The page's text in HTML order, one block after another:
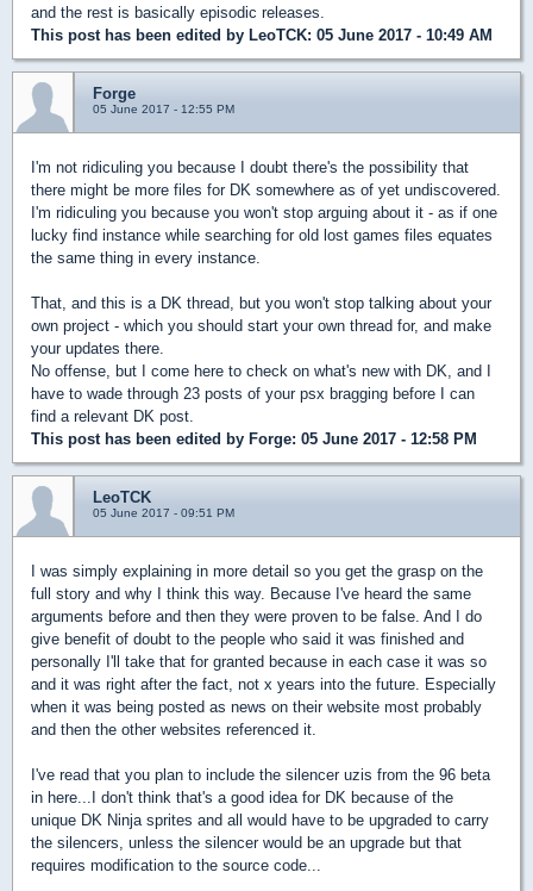
and the rest is basically episodic releases.
This post has been edited by LeoTCK: 05 June 2017 - 10:49 AM
Forge
05 June 2017 - 12:55 PM
I'm not ridiculing you because I doubt there's the possibility that
there might be more files for DK somewhere as of yet undiscovered.
I'm ridiculing you because you won't stop arguing about it - as if one
lucky find instance while searching for old lost games files equates
the same thing in every instance.
That, and this is a DK thread, but you won't stop talking about your
own project - which you should start your own thread for, and make
your updates there.
No offense, but I come here to check on what's new with DK, and I
have to wade through 23 posts of your psx bragging before I can
find a relevant DK post.
This post has been edited by Forge: 05 June 2017 - 12:58 PM
LeoTCK
05 June 2017 - 09:51 PM
I was simply explaining in more detail so you get the grasp on the
full story and why I think this way. Because I've heard the same
arguments before and then they were proven to be false. And I do
give benefit of doubt to the people who said it was finished and
personally I'll take that for granted because in each case it was so
and it was right after the fact, not x years into the future. Especially
when it was being posted as news on their website most probably
and then the other websites referenced it.
I've read that you plan to include the silencer uzis from the 96 beta
in here...I don't think that's a good idea for DK because of the
unique DK Ninja sprites and all would have to be upgraded to carry
the silencers, unless the silencer would be an upgrade but that
requires modification to the source code...